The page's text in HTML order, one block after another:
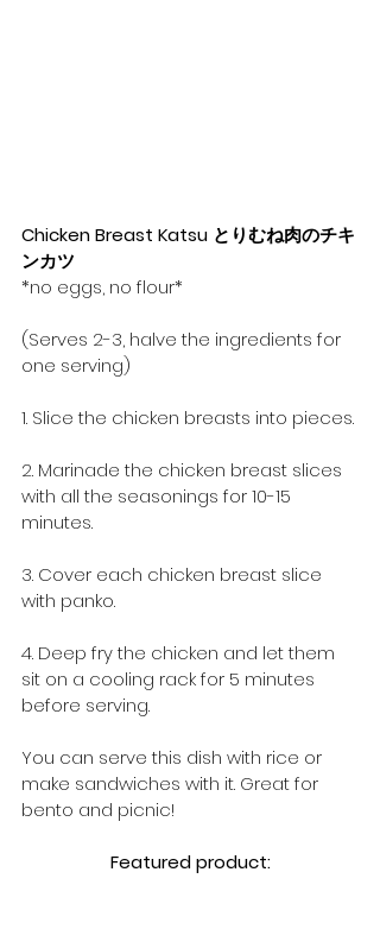
Chicken Breast Katsu とりむね肉のチキ
ンカツ
*no eggs, no flour*
(Serves 2-3, halve the ingredients for
one serving)
1. Slice the chicken breasts into pieces.
2. Marinade the chicken breast slices
with all the seasonings for 10-15
minutes.
3. Cover each chicken breast slice
with panko.
4. Deep fry the chicken and let them
sit on a cooling rack for 5 minutes
before serving.
You can serve this dish with rice or
make sandwiches with it. Great for
bento and picnic!
Featured product: